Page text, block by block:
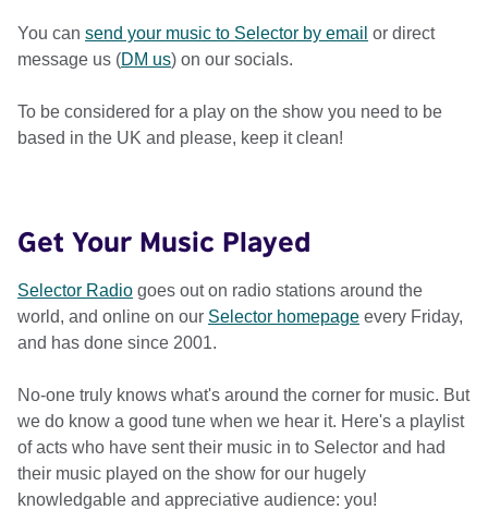
You can send your music to Selector by email or direct
message us (DM us) on our socials.
To be considered for a play on the show you need to be
based in the UK and please, keep it clean!
Get Your Music Played
Selector Radio goes out on radio stations around the
world, and online on our Selector homepage every Friday,
and has done since 2001.
No-one truly knows what's around the corner for music. But
we do know a good tune when we hear it. Here's a playlist
of acts who have sent their music in to Selector and had
their music played on the show for our hugely
knowledgable and appreciative audience: you!